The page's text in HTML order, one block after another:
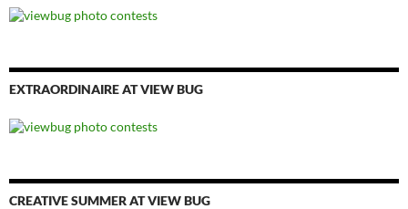
EXTRAORDINAIRE AT VIEW BUG
CREATIVE SUMMER AT VIEW BUG